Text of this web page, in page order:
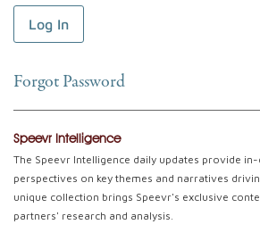
Forgot Password
Speevr Intelligence
The Speevr Intelligence daily updates provide
perspectives on key themes and narratives
unique collection brings Speevr's exclusive
partners' research and analysis.